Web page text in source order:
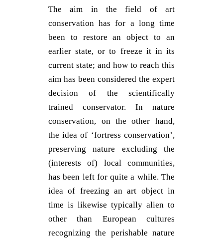
The aim in the field of art
conservation has for a long time
been to restore an object to an
earlier state, or to freeze it in its
current state; and how to reach this
aim has been considered the expert
decision of the scientifically
trained conservator. In nature
conservation, on the other hand,
the idea of ‘fortress conservation’,
preserving nature excluding the
(interests of) local communities,
has been left for quite a while. The
idea of freezing an art object in
time is likewise typically alien to
other than European cultures
recognizing the perishable nature